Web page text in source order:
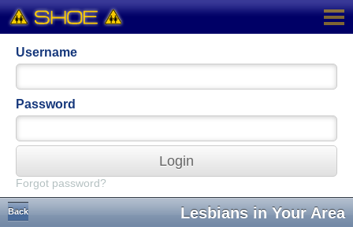
Username
Password
Login
Forgot password?
Back Lesbians in Your Area